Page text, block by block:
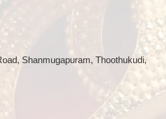
Shanmugapuram, Thoothukudi,